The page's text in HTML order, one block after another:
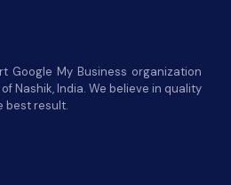
Google My Business organization
Nashik, India. We believe in quality
best result.